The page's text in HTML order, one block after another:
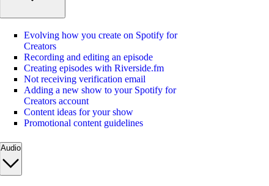
Evolving how you create on Spotify for
Creators
Recording and editing an episode
Creating episodes with Riverside.fm
Not receiving verification email
Adding a new show to your Spotify for
Creators account
Content ideas for your show
Promotional content guidelines
Audio